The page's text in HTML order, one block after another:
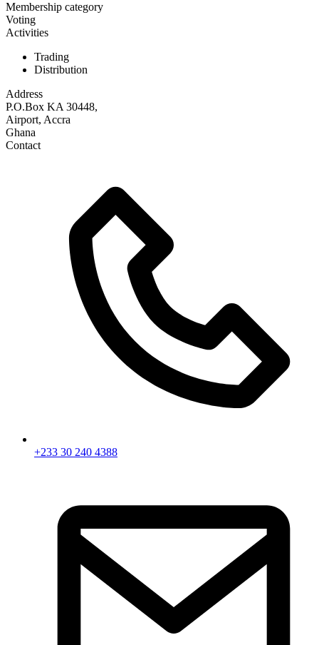
Membership category
Voting
Activities
Trading
Distribution
Address
P.O.Box KA 30448,
Airport, Accra
Ghana
Contact
+233 30 240 4388